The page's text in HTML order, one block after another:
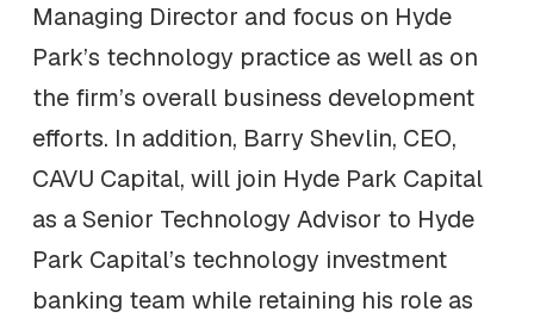
Managing Director and focus on Hyde
Park’s technology practice as well as on
the firm’s overall business development
efforts. In addition, Barry Shevlin, CEO,
CAVU Capital, will join Hyde Park Capital
as a Senior Technology Advisor to Hyde
Park Capital’s technology investment
banking team while retaining his role as